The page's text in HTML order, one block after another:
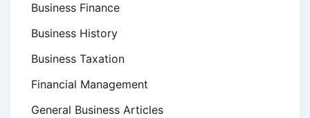
Business Finance
Business History
Business Taxation
Financial Management
General Business Articles